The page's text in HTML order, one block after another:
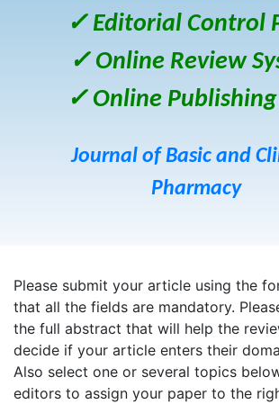
✓ Editorial Control
✓ Online Review
✓ Online Publishing
Journal of Basic and
Pharmacy
Please submit your article using the
that all the fields are mandatory.
the full abstract that will help the
decide if your article enters their
Also select one or several topics
editors to assign your paper to the